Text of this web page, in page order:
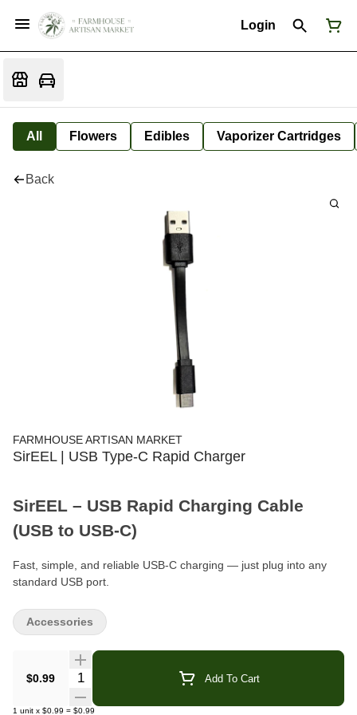
Login
All Flowers Edibles Vaporizer Cartridges
Back
FARMHOUSE ARTISAN MARKET
SirEEL | USB Type-C Rapid Charger
SirEEL – USB Rapid Charging Cable
(USB to USB-C)
Fast, simple, and reliable USB-C charging — just plug into any
standard USB port.
Product Type: Charging Cable (USB to USB-C)
Compatible With:Vape Batteries & USB-C Devices
Power Source:
Requires Standard USB Port (wall adapter, car
charger, laptop, etc.)
$0.99 Quantity Selector Add To Cart
1 unit x $0.99 = $0.99
Accessories